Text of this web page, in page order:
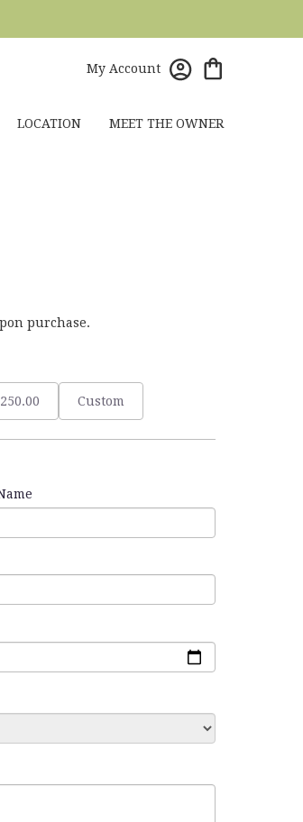
My Account
LOCATION MEET THE OWNER
purchase.
Custom